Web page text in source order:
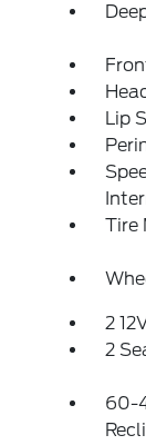
Lip
Tire
2
2
60-